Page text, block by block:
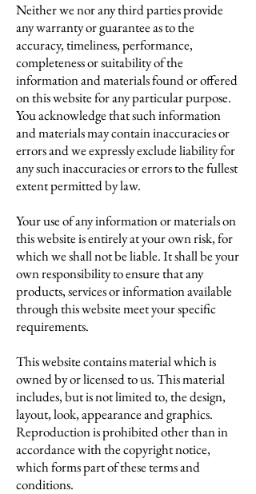
Neither we nor any third parties provide
any warranty or guarantee as to the
accuracy, timeliness, performance,
completeness or suitability of the
information and materials found or offered
on this website for any particular purpose.
You acknowledge that such information
and materials may contain inaccuracies or
errors and we expressly exclude liability for
any such inaccuracies or errors to the fullest
extent permitted by law.
Your use of any information or materials on
this website is entirely at your own risk, for
which we shall not be liable. It shall be your
own responsibility to ensure that any
products, services or information available
through this website meet your specific
requirements.
This website contains material which is
owned by or licensed to us. This material
includes, but is not limited to, the design,
layout, look, appearance and graphics.
Reproduction is prohibited other than in
accordance with the copyright notice,
which forms part of these terms and
conditions.